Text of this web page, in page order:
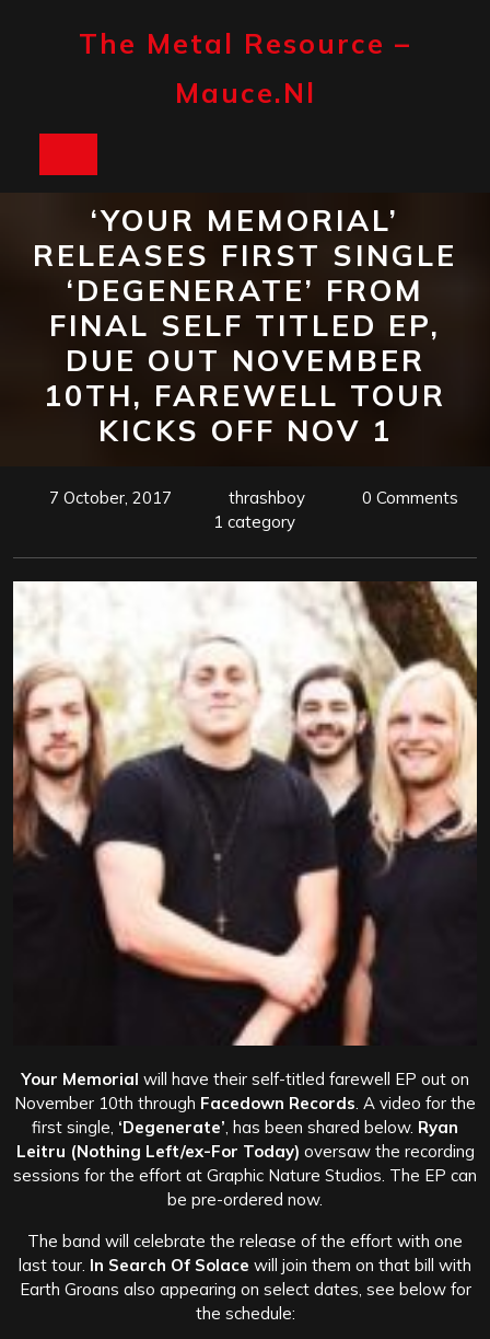
The Metal Resource –
Mauce.nl
Button
‘YOUR MEMORIAL’
RELEASES FIRST SINGLE
‘DEGENERATE’ FROM
FINAL SELF TITLED EP,
DUE OUT NOVEMBER
10TH, FAREWELL TOUR
KICKS OFF NOV 1
7 October, 2017 thrashboy
0 Comments
1 category
Your Memorial will have their self-titled farewell EP out on
November 10th through Facedown Records . A video for the
first single, ‘Degenerate’ , has been shared below. Ryan
Leitru (Nothing Left/ex-For Today) oversaw the recording
sessions for the effort at Graphic Nature Studios. The EP can
be pre-ordered now.
The band will celebrate the release of the effort with one
last tour. In Search Of Solace will join them on that bill with
Earth Groans also appearing on select dates, see below for
the schedule: